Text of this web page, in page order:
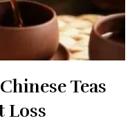
Teas
Loss